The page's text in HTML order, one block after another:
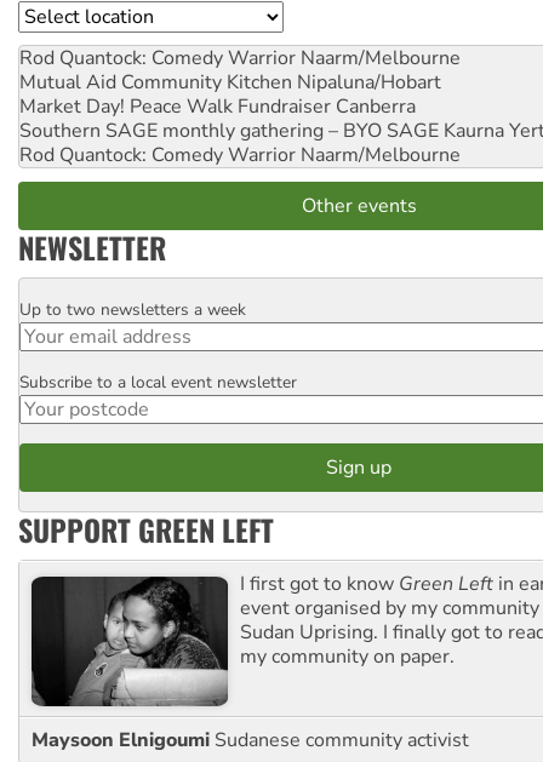
Location
Rod Quantock: Comedy Warrior Naarm/Melbourne
Mutual Aid Community Kitchen Nipaluna/Hobart
Market Day! Peace Walk Fundraiser Canberra
Southern SAGE monthly gathering – BYO SAGE Kaurna
Rod Quantock: Comedy Warrior Naarm/Melbourne
Other events
NEWSLETTER
Email
Up to two newsletters a week
Postcode
Subscribe to a local event newsletter
SUPPORT GREEN LEFT
I first got to know Green Left in
event organised by my
Sudan Uprising. I finally got to
my community on paper.
Maysoon Elnigoumi Sudanese community activist